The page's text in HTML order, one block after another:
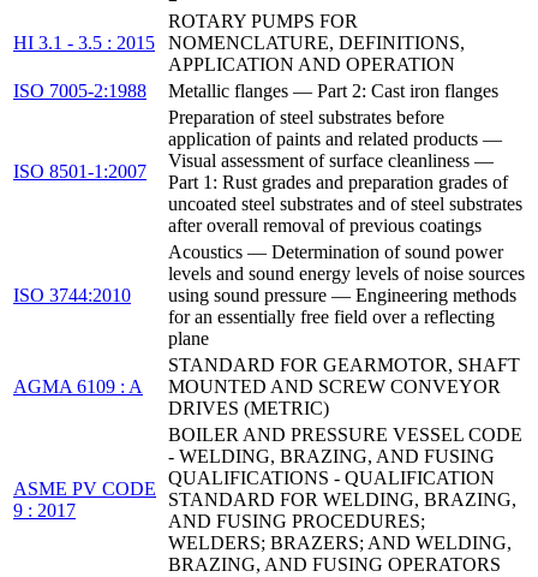
HI 3.1 - 3.5 : 2015
ROTARY PUMPS FOR
NOMENCLATURE, DEFINITIONS,
APPLICATION AND OPERATION
ISO 7005-2:1988
Metallic flanges — Part 2: Cast iron flanges
ISO 8501-1:2007
Preparation of steel substrates before
application of paints and related products —
Visual assessment of surface cleanliness —
Part 1: Rust grades and preparation grades of
uncoated steel substrates and of steel substrates
after overall removal of previous coatings
ISO 3744:2010
Acoustics — Determination of sound power
levels and sound energy levels of noise sources
using sound pressure — Engineering methods
for an essentially free field over a reflecting
plane
AGMA 6109 : A
STANDARD FOR GEARMOTOR, SHAFT
MOUNTED AND SCREW CONVEYOR
DRIVES (METRIC)
ASME PV CODE
9 : 2017
BOILER AND PRESSURE VESSEL CODE
- WELDING, BRAZING, AND FUSING
QUALIFICATIONS - QUALIFICATION
STANDARD FOR WELDING, BRAZING,
AND FUSING PROCEDURES;
WELDERS; BRAZERS; AND WELDING,
BRAZING, AND FUSING OPERATORS